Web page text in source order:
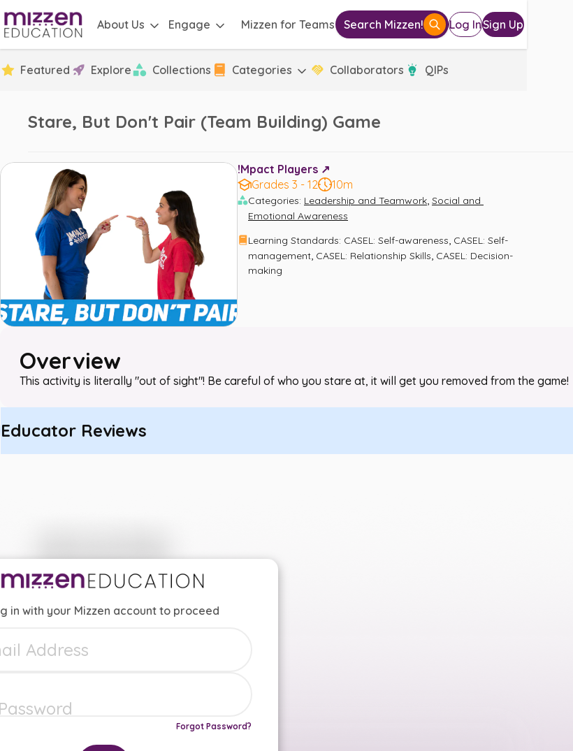
About Us Engage Mizzen for Teams Search Mizzen! Log InSign Up
Featured Explore Collections Categories Collaborators QIPs
Stare, But Don't Pair (Team Building) Game
!Mpact Players ↗️
Grades 3 - 12
10m
Categories: Leadership and Teamwork, Social and
Emotional Awareness
Learning Standards: CASEL: Self-awareness, CASEL: Self-
management, CASEL: Relationship Skills, CASEL: Decision-
making
Overview
This activity is literally "out of sight"! Be careful of who you stare at, it will get you removed from the game!
Educator Reviews
in with your Mizzen account to proceed
Forgot Password?